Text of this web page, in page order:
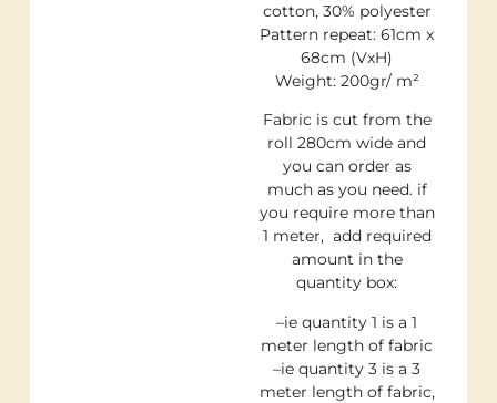
cotton, 30% polyester
Pattern repeat: 61cm x
68cm (VxH)
Weight: 200gr/ m²
Fabric is cut from the
roll 280cm wide and
you can order as
much as you need. if
you require more than
1 meter, add required
amount in the
quantity box:
–ie quantity 1 is a 1
meter length of fabric
–ie quantity 3 is a 3
meter length of fabric,